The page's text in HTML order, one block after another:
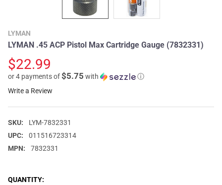
LYMAN
LYMAN .45 ACP Pistol Max Cartridge Gauge (7832331)
$22.99
or 4 payments of$5.75 with
ⓘ
Write a Review
SKU:
LYM-7832331
UPC:
011516723314
MPN:
7832331
CURRENT
QUANTITY: